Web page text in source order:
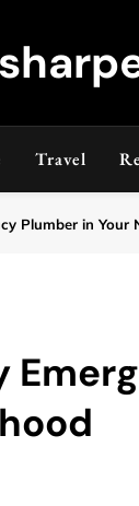
Travel
Plumber in Your